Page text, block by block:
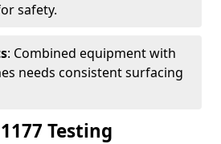
safety.
: Combined equipment with
needs consistent surfacing
Testing